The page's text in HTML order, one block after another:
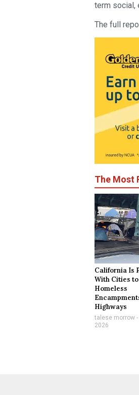
term social,
The full
The Most
California Is
With Cities to
Homeless
Highways
talese morrow
2026